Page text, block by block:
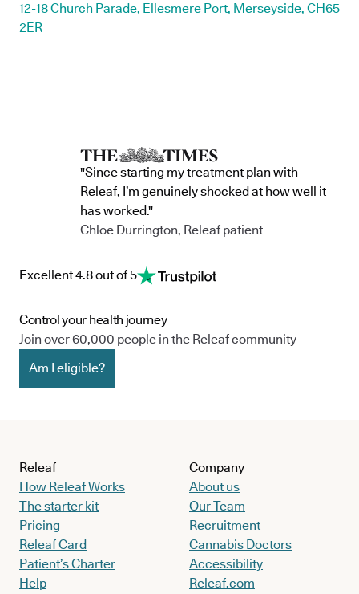
12-18 Church Parade, Ellesmere Port, Merseyside, CH65
2ER
"Since starting my treatment plan with
Releaf, I’m genuinely shocked at how well it
has worked."
Chloe Durrington, Releaf patient
Excellent 4.8 out of 5
Control your health journey
Join over 60,000 people in the Releaf community
Am I eligible?
Releaf
How Releaf Works
The starter kit
Pricing
Releaf Card
Patient’s Charter
Help
Company
About us
Our Team
Recruitment
Cannabis Doctors
Accessibility
Releaf.com